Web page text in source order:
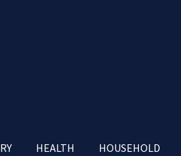
HEALTH HOUSEHOLD